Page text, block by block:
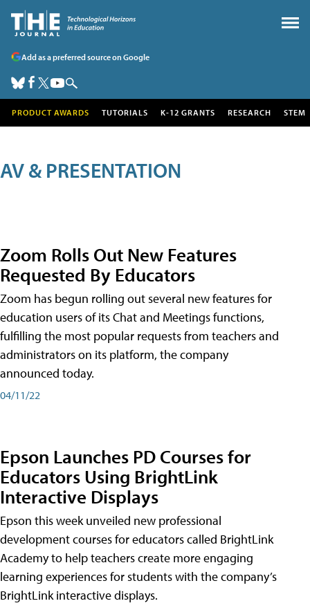
Add as a preferred source on Google
PRODUCT AWARDS TUTORIALS K-12 GRANTS RESEARCH STEM
AV & PRESENTATION
Zoom Rolls Out New Features
Requested By Educators
Zoom has begun rolling out several new features for
education users of its Chat and Meetings functions,
fulfilling the most popular requests from teachers and
administrators on its platform, the company
announced today.
04/11/22
Epson Launches PD Courses for
Educators Using BrightLink
Interactive Displays
Epson this week unveiled new professional
development courses for educators called BrightLink
Academy to help teachers create more engaging
learning experiences for students with the company’s
BrightLink interactive displays.